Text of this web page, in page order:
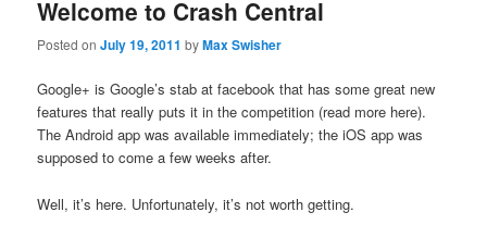
Welcome to Crash Central
Posted onJuly 19, 2011 byMax Swisher
Google+ is Google’s stab at facebook that has some great new
features that really puts it in the competition (read more here).
The Android app was available immediately; the iOS app was
supposed to come a few weeks after.
Well, it’s here. Unfortunately, it’s not worth getting.